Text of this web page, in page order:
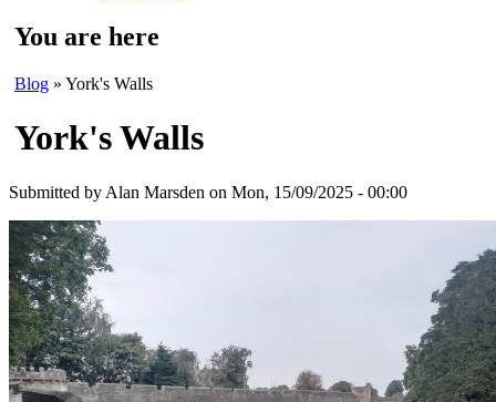
You are here
Blog » York's Walls
York's Walls
Submitted by Alan Marsden on Mon, 15/09/2025 - 00:00